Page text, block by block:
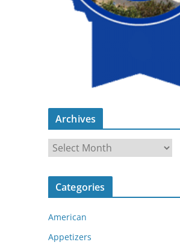
Archives
r
c
v
e
Categories
American
Appetizers